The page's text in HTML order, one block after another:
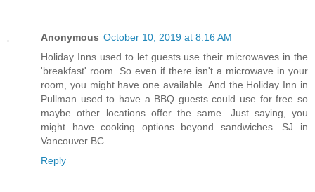
Anonymous October 10, 2019 at 8:16 AM
Holiday Inns used to let guests use their microwaves in the
'breakfast' room. So even if there isn't a microwave in your
room, you might have one available. And the Holiday Inn in
Pullman used to have a BBQ guests could use for free so
maybe other locations offer the same. Just saying, you
might have cooking options beyond sandwiches. SJ in
Vancouver BC
Reply